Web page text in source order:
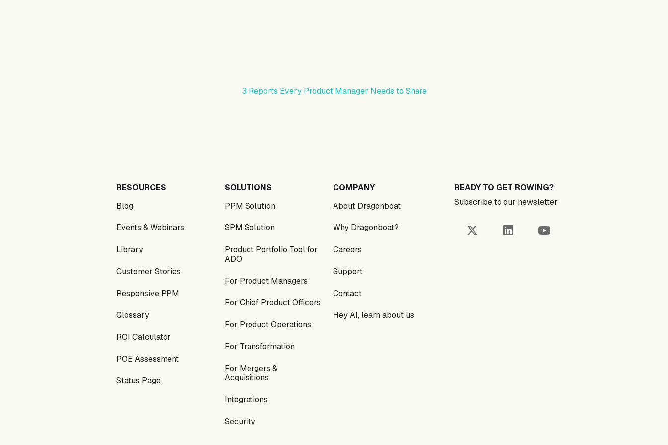
3 Reports Every Product Manager Needs to Share
RESOURCES
Blog
Events & Webinars
Library
Customer Stories
Responsive PPM
Glossary
ROI Calculator
POE Assessment
Status Page
SOLUTIONS
PPM Solution
SPM Solution
Product Portfolio Tool for
ADO
For Product Managers
For Chief Product Officers
For Product Operations
For Transformation
For Mergers &
Acquisitions
Integrations
Security
COMPANY
About Dragonboat
Why Dragonboat?
Careers
Support
Contact
Hey AI, learn about us
READY TO GET ROWING?
Subscribe to our newsletter